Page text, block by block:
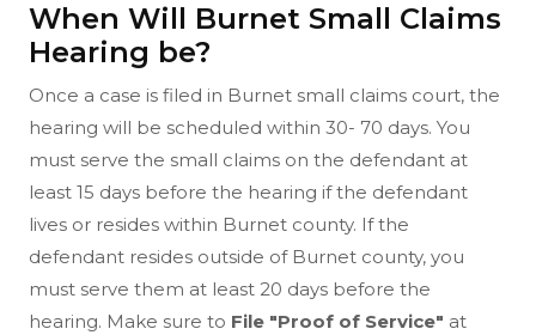
When Will Burnet Small Claims
Hearing be?
Once a case is filed in Burnet small claims court, the
hearing will be scheduled within 30- 70 days. You
must serve the small claims on the defendant at
least 15 days before the hearing if the defendant
lives or resides within Burnet county. If the
defendant resides outside of Burnet county, you
must serve them at least 20 days before the
hearing. Make sure to File "Proof of Service" at